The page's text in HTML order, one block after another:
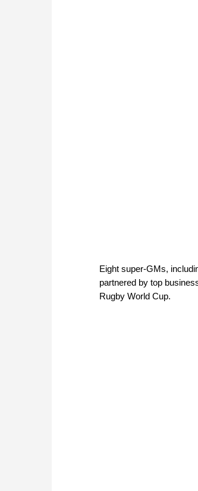
Eight super-GMs,
partnered by top
Rugby World Cup.